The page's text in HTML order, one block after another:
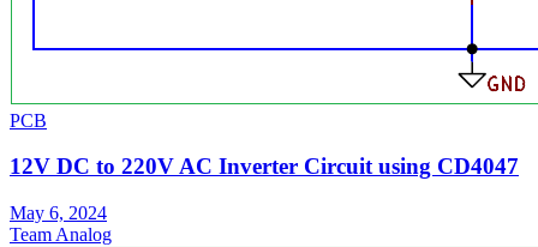
PCB
12V DC to 220V AC Inverter Circuit using CD4047
May 6, 2024
Team Analog